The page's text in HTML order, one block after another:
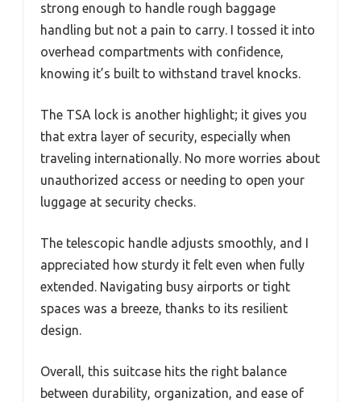
strong enough to handle rough baggage
handling but not a pain to carry. I tossed it into
overhead compartments with confidence,
knowing it’s built to withstand travel knocks.
The TSA lock is another highlight; it gives you
that extra layer of security, especially when
traveling internationally. No more worries about
unauthorized access or needing to open your
luggage at security checks.
The telescopic handle adjusts smoothly, and I
appreciated how sturdy it felt even when fully
extended. Navigating busy airports or tight
spaces was a breeze, thanks to its resilient
design.
Overall, this suitcase hits the right balance
between durability, organization, and ease of